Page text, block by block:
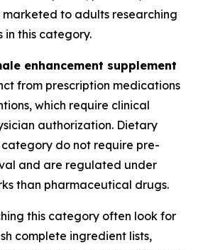
to adults researching
in this category.
enhancement supplement
from prescription medications
which require clinical
authorization. Dietary
category do not require pre-
and are regulated under
than pharmaceutical drugs.
this category often look for
complete ingredient lists,